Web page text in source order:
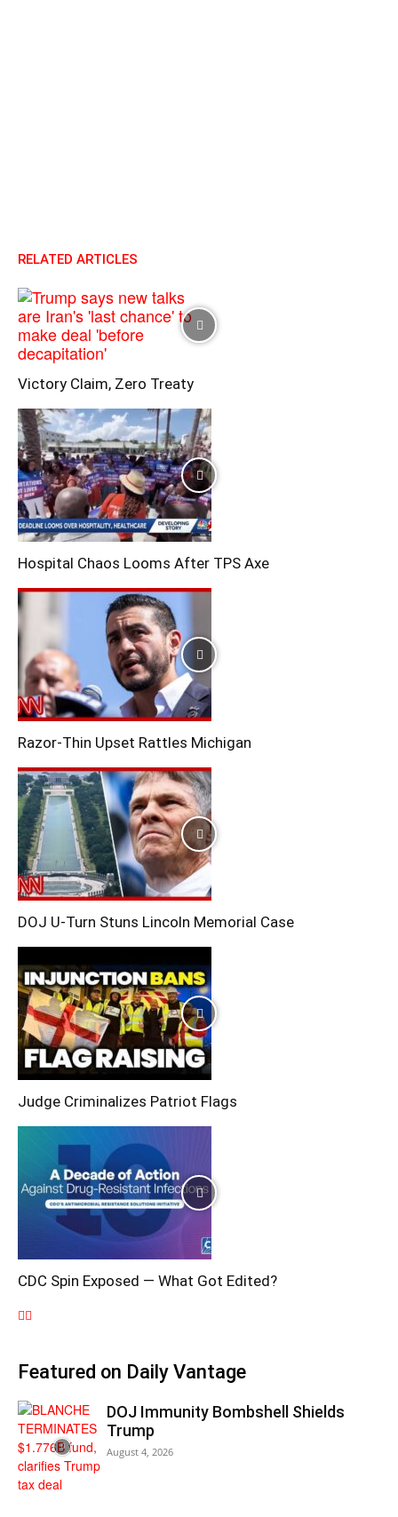
RELATED ARTICLES
Victory Claim, Zero Treaty
Hospital Chaos Looms After TPS Axe
Razor-Thin Upset Rattles Michigan
DOJ U-Turn Stuns Lincoln Memorial Case
Judge Criminalizes Patriot Flags
CDC Spin Exposed — What Got Edited?
Featured on Daily Vantage
DOJ Immunity Bombshell Shields
Trump
August 4, 2026